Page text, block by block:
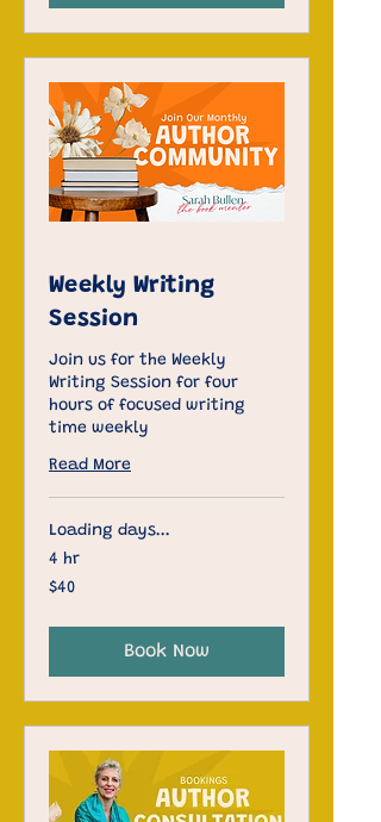
Weekly Writing
Session
Join us for the Weekly
Writing Session for four
hours of focused writing
time weekly
Read More
Loading days...
4 hr
40
US
$40
Book Now